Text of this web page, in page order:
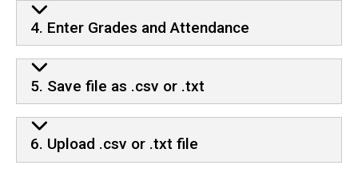
4. Enter Grades and Attendance
5. Save file as .csv or .txt
6. Upload .csv or .txt file